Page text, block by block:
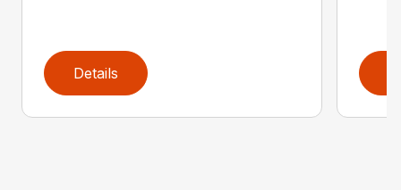
Details